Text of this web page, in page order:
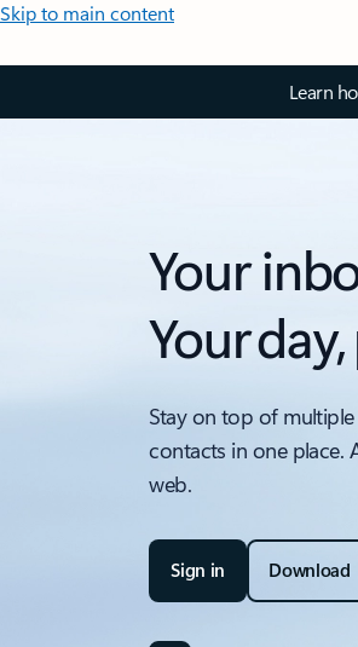
Skip to main content
Learn
Your
Your
Stay on top of
contacts in one place.
web.
Sign in Download